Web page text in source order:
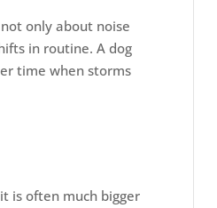
only about noise
in routine. A dog
time when storms
is often much bigger